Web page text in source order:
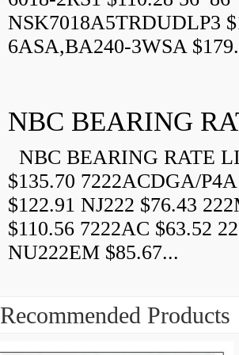
NSK7018A5TRDUDLP3
6ASA,BA240-3WSA
NBC BEARING
NBC BEARING RATE
$135.70 7222ACDGA/
$122.91 NJ222 $76.43
$110.56 7222AC $63.52
NU222EM $85.67...
Recommended Products